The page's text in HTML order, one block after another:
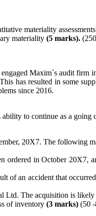
materiality assessments
materiality (5 marks).
Maxim`s audit
has resulted in some
since 2016.
to continue as a going
20X7. The following
ordered in October
of an accident that
Ltd. The acquisition is
of inventory (3 marks) (50